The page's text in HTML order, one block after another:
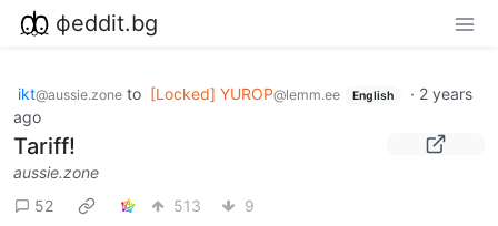
фeddit.bg
ikt@aussie.zone to [Locked] YUROP@lemm.ee English · 2 years
ago
Tariff!
aussie.zone
52
513 9